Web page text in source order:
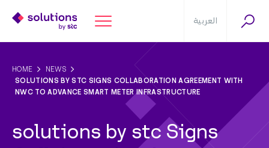
العربية
HOME
NEWS
SOLUTIONS BY STC SIGNS COLLABORATION AGREEMENT WITH
NWC TO ADVANCE SMART METER INFRASTRUCTURE
solutions by stc Signs